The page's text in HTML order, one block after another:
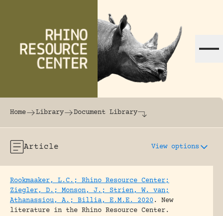
The world's largest online rhinoceros
Home Library Document Library
Article View options
Rookmaaker, L.C.; Rhino Resource Center;
Ziegler, D.; Monson, J.; Strien, W. van;
Athanassiou, A.; Billia, E.M.E. 2020 .
New
literature in the Rhino Resource Center.